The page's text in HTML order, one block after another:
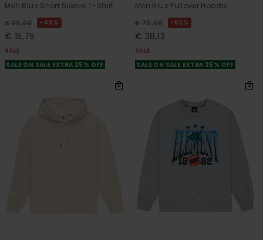
Men Blue Short Sleeve T-Shirt
€ 30,00 48%
€ 15,75
SALE
SALE ON SALE EXTRA 25% OFF
Men Blue Pullover Hoodie
€ 75,00 63%
€ 28,12
SALE
SALE ON SALE EXTRA 25% OFF